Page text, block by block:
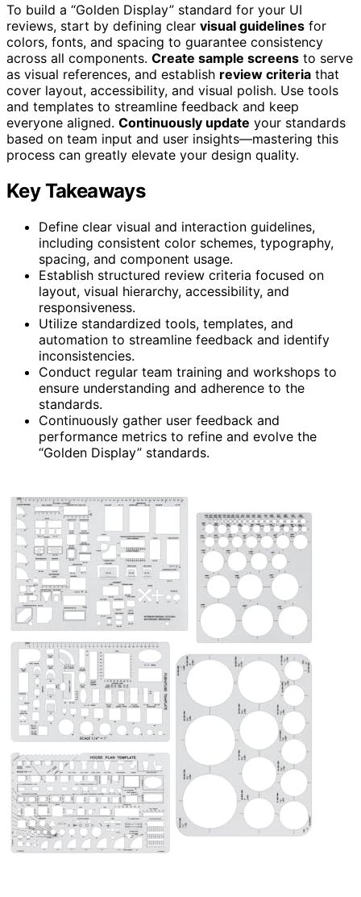
To build a “Golden Display” standard for your UI
reviews, start by defining clear visual guidelines for
colors, fonts, and spacing to guarantee consistency
across all components. Create sample screens to serve
as visual references, and establish review criteria that
cover layout, accessibility, and visual polish. Use tools
and templates to streamline feedback and keep
everyone aligned. Continuously update your standards
based on team input and user insights—mastering this
process can greatly elevate your design quality.
Key Takeaways
Define clear visual and interaction guidelines,
including consistent color schemes, typography,
spacing, and component usage.
Establish structured review criteria focused on
layout, visual hierarchy, accessibility, and
responsiveness.
Utilize standardized tools, templates, and
automation to streamline feedback and identify
inconsistencies.
Conduct regular team training and workshops to
ensure understanding and adherence to the
standards.
Continuously gather user feedback and
performance metrics to refine and evolve the
“Golden Display” standards.